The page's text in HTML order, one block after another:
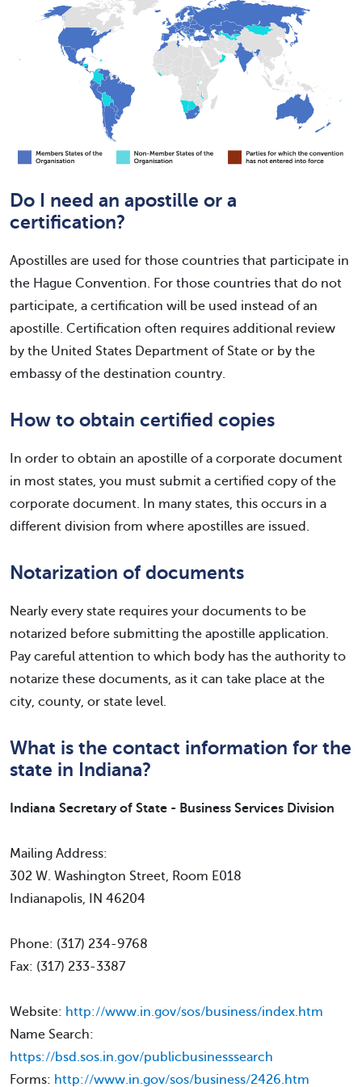
Do I need an apostille or a
certification?
Apostilles are used for those countries that participate in
the Hague Convention. For those countries that do not
participate, a certification will be used instead of an
apostille. Certification often requires additional review
by the United States Department of State or by the
embassy of the destination country.
How to obtain certified copies
In order to obtain an apostille of a corporate document
in most states, you must submit a certified copy of the
corporate document. In many states, this occurs in a
different division from where apostilles are issued.
Notarization of documents
Nearly every state requires your documents to be
notarized before submitting the apostille application.
Pay careful attention to which body has the authority to
notarize these documents, as it can take place at the
city, county, or state level.
What is the contact information for the
state in Indiana?
Indiana Secretary of State - Business Services Division
Mailing Address:
302 W. Washington Street, Room E018
Indianapolis, IN 46204
Phone: (317) 234-9768
Fax: (317) 233-3387
Website: http://www.in.gov/sos/business/index.htm
Name Search:
https://bsd.sos.in.gov/publicbusinesssearch
Forms: http://www.in.gov/sos/business/2426.htm